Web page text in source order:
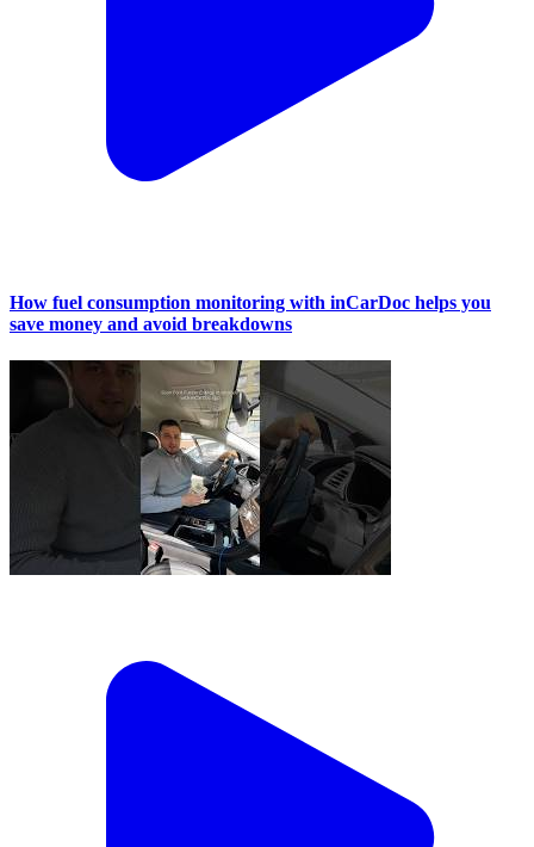
How fuel consumption monitoring with inCarDoc helps you
save money and avoid breakdowns